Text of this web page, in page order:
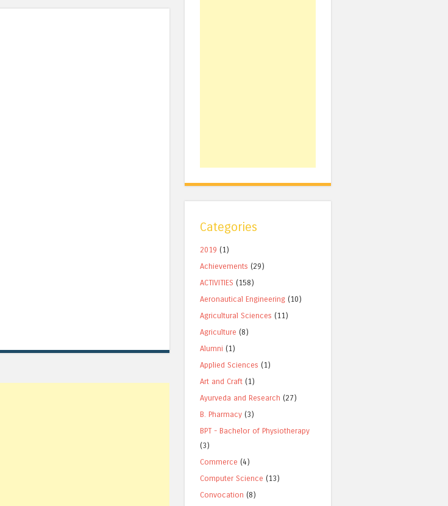
Categories
2019 (1)
Achievements (29)
ACTIVITIES (158)
Aeronautical Engineering (10)
Agricultural Sciences (11)
Agriculture (8)
Alumni (1)
Applied Sciences (1)
Art and Craft (1)
Ayurveda and Research (27)
B. Pharmacy (3)
BPT - Bachelor of Physiotherapy
(3)
Commerce (4)
Computer Science (13)
Convocation (8)